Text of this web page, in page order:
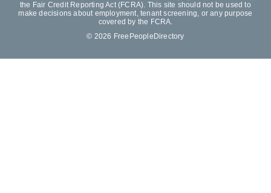
the Fair Credit Reporting Act (FCRA). This site should not be used to
make decisions about employment, tenant screening, or any purpose
covered by the FCRA.
© 2026 FreePeopleDirectory